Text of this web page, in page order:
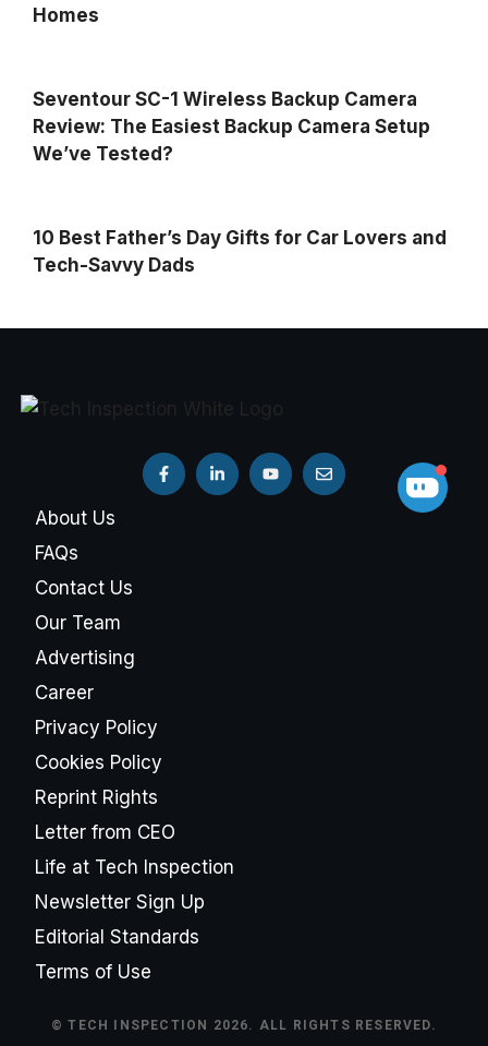
Homes
Seventour SC-1 Wireless Backup Camera
Review: The Easiest Backup Camera Setup
We’ve Tested?
10 Best Father’s Day Gifts for Car Lovers and
Tech-Savvy Dads
About Us
FAQs
Contact Us
Our Team
Advertising
Career
Privacy Policy
Cookies Policy
Reprint Rights
Letter from CEO
Life at Tech Inspection
Newsletter Sign Up
Editorial Standards
Terms of Use
© TECH INSPECTION 2026. ALL RIGHTS RESERVED.